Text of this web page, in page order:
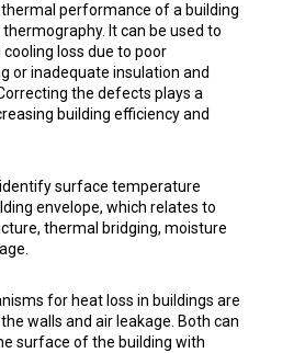
performance of a building
It can be used to
loss due to poor
or inadequate insulation and
the defects plays a
building efficiency and
surface temperature
envelope, which relates to
thermal bridging, moisture
for heat loss in buildings are
walls and air leakage. Both can
surface of the building with